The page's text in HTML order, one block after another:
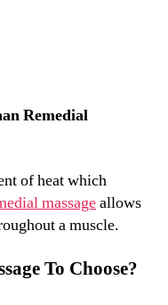
Remedial
of heat which
massageallows
a muscle.
To Choose?